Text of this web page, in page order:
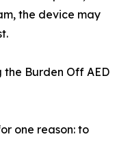
the device may
the Burden Off AED
one reason: to